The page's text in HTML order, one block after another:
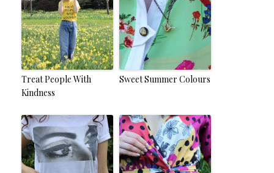
Treat People With
Kindness
Sweet Summer Colours